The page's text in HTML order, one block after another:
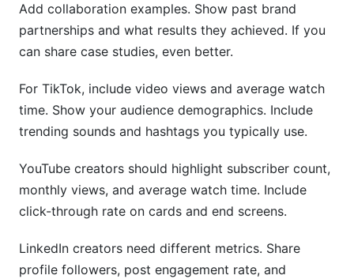
Add collaboration examples. Show past brand
partnerships and what results they achieved. If you
can share case studies, even better.
For TikTok, include video views and average watch
time. Show your audience demographics. Include
trending sounds and hashtags you typically use.
YouTube creators should highlight subscriber count,
monthly views, and average watch time. Include
click-through rate on cards and end screens.
LinkedIn creators need different metrics. Share
profile followers, post engagement rate, and